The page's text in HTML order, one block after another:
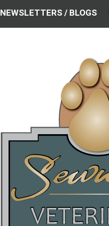
NEWSLETTERS / BLOGS